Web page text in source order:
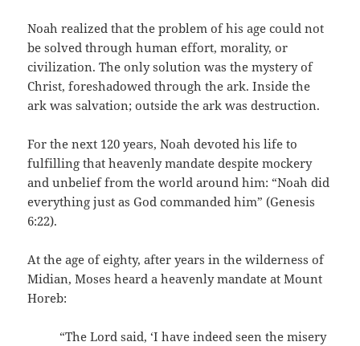
Noah realized that the problem of his age could not
be solved through human effort, morality, or
civilization. The only solution was the mystery of
Christ, foreshadowed through the ark. Inside the
ark was salvation; outside the ark was destruction.
For the next 120 years, Noah devoted his life to
fulfilling that heavenly mandate despite mockery
and unbelief from the world around him: “Noah did
everything just as God commanded him” (Genesis
6:22).
At the age of eighty, after years in the wilderness of
Midian, Moses heard a heavenly mandate at Mount
Horeb:
“The Lord said, ‘I have indeed seen the misery